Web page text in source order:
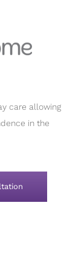
care allowing
in the